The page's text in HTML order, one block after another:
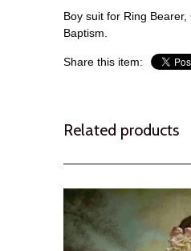
Boy suit for Ring
Baptism.
Share this item:
Related products